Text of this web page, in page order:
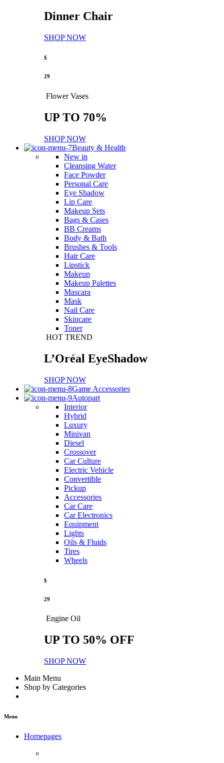
Dinner Chair
SHOP NOW
$
29
Flower Vases
UP TO 70%
SHOP NOW
Beauty & Health
New in
Cleansing Water
Face Powder
Personal Care
Eye Shadow
Lip Care
Makeup Sets
Bags & Cases
BB Creams
Body & Bath
Brushes & Tools
Hair Care
Lipstick
Makeup
Makeup Palettes
Mascara
Mask
Nail Care
Skincare
Toner
HOT TREND
L’Oréal EyeShadow
SHOP NOW
Game Accessories
Autopart
Interior
Hybrid
Luxury
Minivan
Diesel
Crossover
Car Culture
Electric Vehicle
Convertible
Pickup
Accessories
Car Care
Car Electronics
Equipment
Lights
Oils & Fluids
Tires
Wheels
$
29
Engine Oil
UP TO 50% OFF
SHOP NOW
Main Menu
Shop by Categories
Menu
Homepages